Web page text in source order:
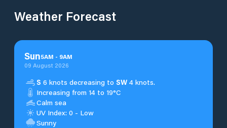
Weather Forecast
Sun5AM - 9AM
09 August 2026
S 6 knots decreasing to SW 4 knots.
Increasing from 14 to 19°C
Calm sea
UV Index: 0 - Low
Sunny